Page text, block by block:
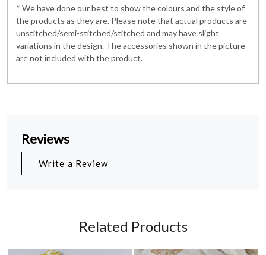
* We have done our best to show the colours and the style of
the products as they are. Please note that actual products are
unstitched/semi-stitched/stitched and may have slight
variations in the design. The accessories shown in the picture
are not included with the product.
Reviews
Write a Review
Related Products